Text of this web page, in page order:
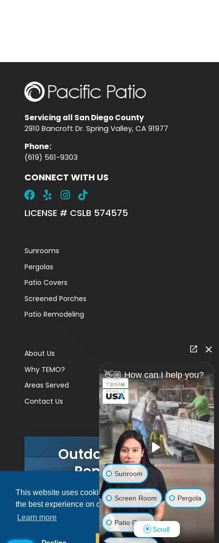
This website uses cookies to ensure you get
the best experience on our website.
Learn more
Servicing all San Diego County
2910 Bancroft Dr. Spring Valley, CA 91977
Phone:
(619) 561-9303
CONNECT WITH US
LICENSE # CSLB 574575
Sunrooms
Pergolas
Patio Covers
Screened Porches
Patio Remodeling
About Us
Why TEMO?
Areas Served
Contact Us
Outdoor Living
Remodels
GET A PRICE
© 2026 Pacific Patio | All rights reserved.
👋🏼 How can I help you?
Sunroom
Screen Room Pergola
Patio Cover
Scroll